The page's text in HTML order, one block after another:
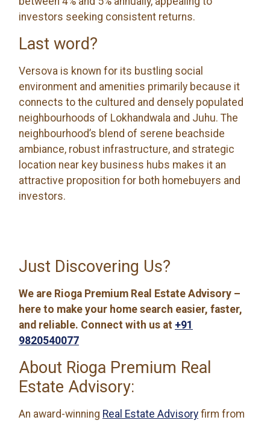
investors seeking consistent returns.
Last word?
Versova is known for its bustling social
environment and amenities primarily because it
connects to the cultured and densely populated
neighbourhoods of Lokhandwala and Juhu. The
neighbourhood’s blend of serene beachside
ambiance, robust infrastructure, and strategic
location near key business hubs makes it an
attractive proposition for both homebuyers and
investors.
Just Discovering Us?
We are Rioga Premium Real Estate Advisory –
here to make your home search easier, faster,
and reliable. Connect with us at +91
9820540077
About Rioga Premium Real
Estate Advisory:
An award-winning Real Estate Advisory firm from